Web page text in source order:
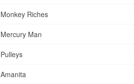
Monkey Riches
Mercury Man
Pulleys
Amanita